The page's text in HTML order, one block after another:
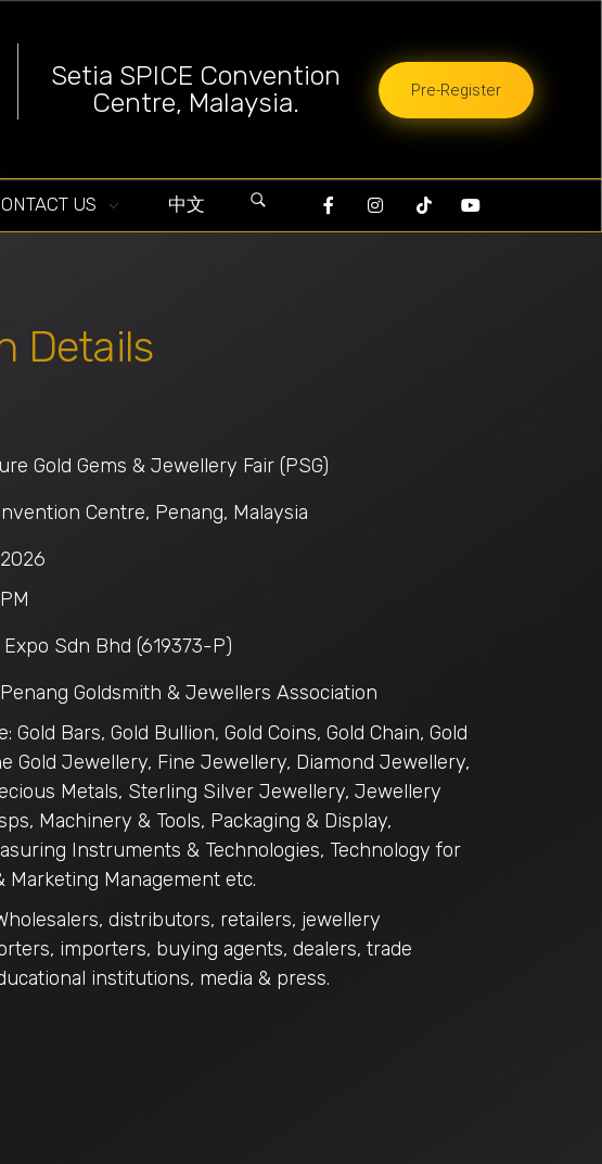
Setia SPICE Convention
Centre, Malaysia.
Pre-Register
US 中文
Details
Gold Gems & Jewellery Fair (PSG)
Centre, Penang, Malaysia
Sdn Bhd (619373-P)
Goldsmith & Jewellers Association
Gold Bars, Gold Bullion, Gold Coins, Gold Chain, Gold
Gold Jewellery, Fine Jewellery, Diamond Jewellery,
Metals, Sterling Silver Jewellery, Jewellery
Machinery & Tools, Packaging & Display,
Instruments & Technologies, Technology for
Marketing Management etc.
distributors, retailers, jewellery
importers, buying agents, dealers, trade
institutions, media & press.